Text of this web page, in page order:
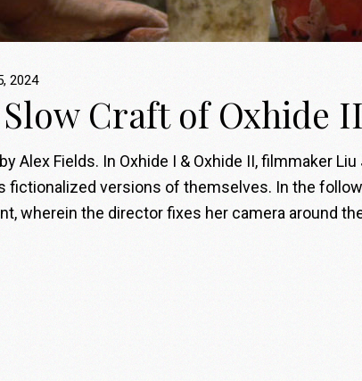
2024
Craft of Oxhide II
Alex Fields. In Oxhide I & Oxhide II, filmmaker
fictionalized versions of themselves. In the
wherein the director fixes her camera around